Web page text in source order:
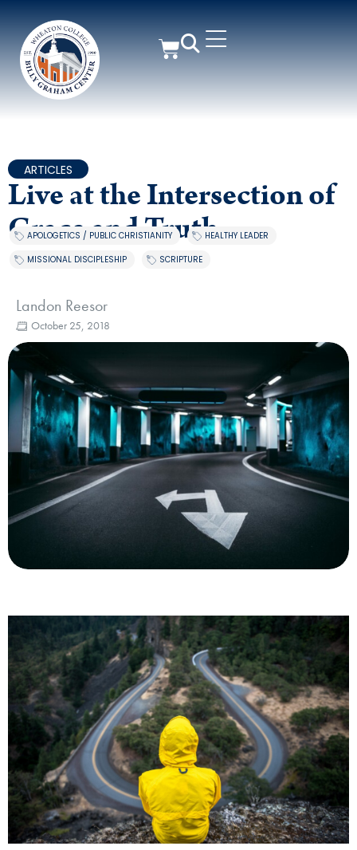
ARTICLES
Live at the Intersection of
Grace and Truth
APOLOGETICS / PUBLIC CHRISTIANITY , HEALTHY LEADER
MISSIONAL DISCIPLESHIP
SCRIPTURE
Landon Reesor
October 25, 2018